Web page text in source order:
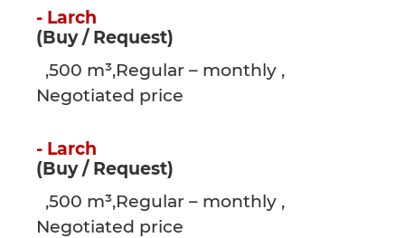
- Larch
(Buy / Request)
,500 m³,Regular – monthly ,
Negotiated price
- Larch
(Buy / Request)
,500 m³,Regular – monthly ,
Negotiated price